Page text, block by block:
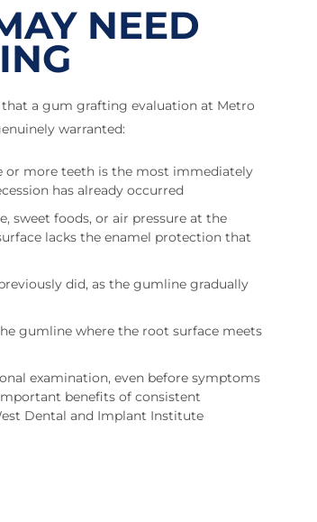
NEED
a gum grafting evaluation at Metro
warranted:
or more teeth is the most immediately
has already occurred
sweet foods, or air pressure at the
lacks the enamel protection that
did, as the gumline gradually
gumline where the root surface meets
examination, even before symptoms
benefits of consistent
Dental and Implant Institute